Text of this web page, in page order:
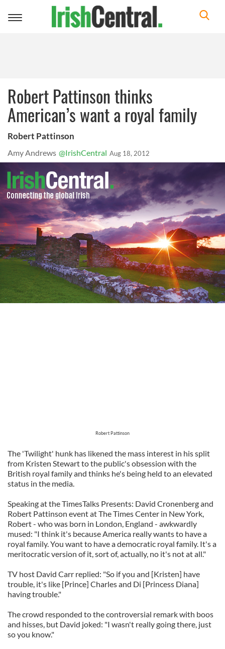
Toggle
Robert Pattinson thinks
American’s want a royal family
Robert Pattinson
Amy Andrews @IrishCentral Aug 18, 2012
Robert Pattinson
The 'Twilight' hunk has likened the mass interest in his split
from Kristen Stewart to the public's obsession with the
British royal family and thinks he's being held to an elevated
status in the media.
Speaking at the TimesTalks Presents: David Cronenberg and
Robert Pattinson event at The Times Center in New York,
Robert - who was born in London, England - awkwardly
mused: "I think it's because America really wants to have a
royal family. You want to have a democratic royal family. It's a
meritocratic version of it, sort of, actually, no it's not at all."
TV host David Carr replied: "So if you and [Kristen] have
trouble, it's like [Prince] Charles and Di [Princess Diana]
having trouble."
The crowd responded to the controversial remark with boos
and hisses, but David joked: "I wasn't really going there, just
so you know."